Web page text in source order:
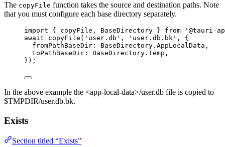
The copyFile function takes the source and destination paths. Note
that you must configure each base directory separately.
import { copyFile, BaseDirectory } from ' @tauri-
await
copyFile ( ' user.db ' , ' user.db.bk ' , {
fromPathBaseDir: BaseDirectory . AppLocalData ,
toPathBaseDir: BaseDirectory . Temp ,
});
In the above example the <app-local-data>/user.db file is copied to
$TMPDIR/user.db.bk.
Exists
Section titled “Exists”